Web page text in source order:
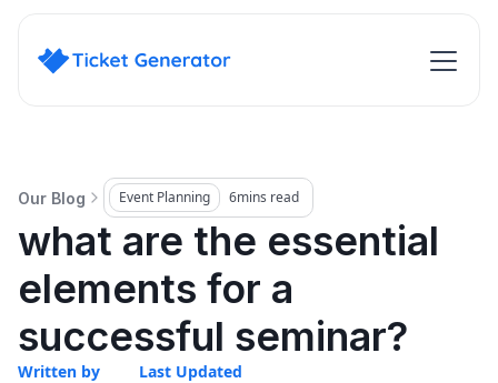
Our Blog Event Planning 6mins read
what are the essential
elements for a
successful seminar?
Written by Last Updated